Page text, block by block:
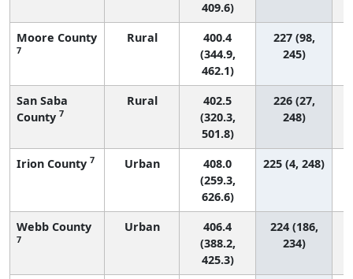
409.6)
Moore County
7
Rural
400.4
(344.9,
462.1)
227 (98,
245)
San Saba
County 7
Rural
402.5
(320.3,
501.8)
226 (27,
248)
Irion County 7 Urban
408.0
(259.3,
626.6)
225 (4, 248)
Webb County
7
Urban
406.4
(388.2,
425.3)
224 (186,
234)